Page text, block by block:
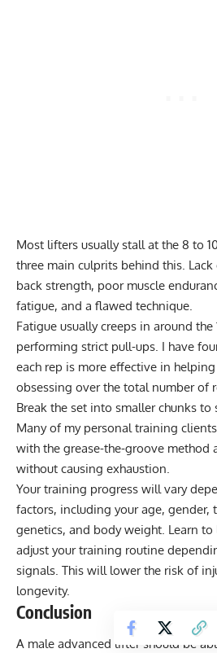
Most lifters usually stall at the 8 to
three main culprits behind this.
back strength, poor muscle
fatigue, and a flawed technique.
Fatigue usually creeps in around the
performing strict pull-ups. I have
each rep is more effective in
obsessing over the total number of
Break the set into smaller chunks to
Many of my personal training
with the grease-the-groove method
without causing exhaustion.
Your training progress will vary
factors, including your age, gender,
genetics, and body weight. Learn
adjust your training routine
signals. This will lower the risk of
longevity.
Conclusion
A male advanced lifter should be